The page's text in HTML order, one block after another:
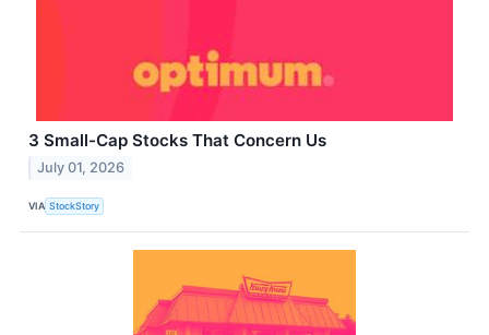
3 Small-Cap Stocks That Concern Us
July 01, 2026
VIA StockStory